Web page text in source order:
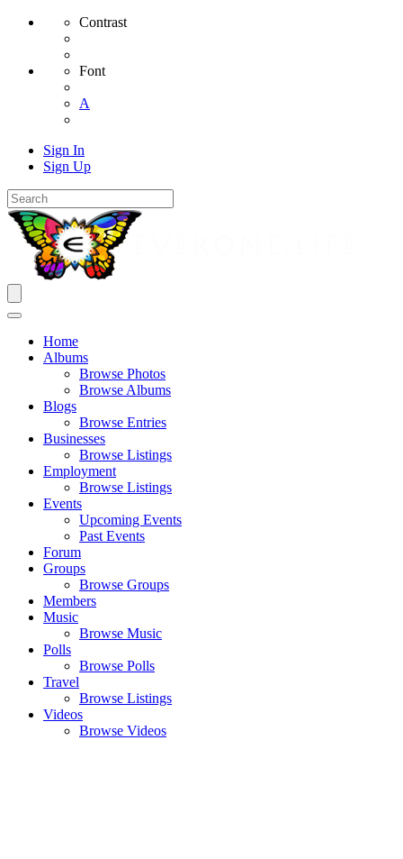
Contrast
Font
A
Sign In
Sign Up
Home
Albums
Browse Photos
Browse Albums
Blogs
Browse Entries
Businesses
Browse Listings
Employment
Browse Listings
Events
Upcoming Events
Past Events
Forum
Groups
Browse Groups
Members
Music
Browse Music
Polls
Browse Polls
Travel
Browse Listings
Videos
Browse Videos